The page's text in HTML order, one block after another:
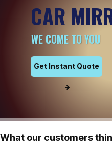
CAR
WE COME TO YOU
Get Instant Quote
What our customers